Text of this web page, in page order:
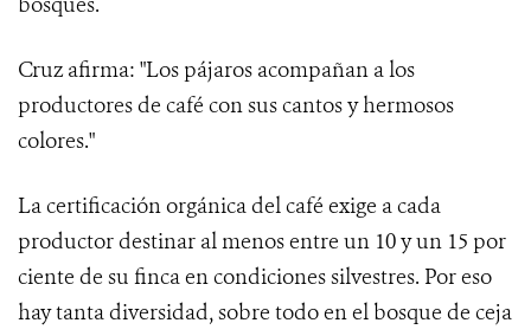
Cruz afirma: "Los pájaros acompañan a los
productores de café con sus cantos y hermosos
colores."
La certificación orgánica del café exige a cada
productor destinar al menos entre un 10 y un 15 por
ciente de su finca en condiciones silvestres. Por eso
hay tanta diversidad, sobre todo en el bosque de ceja